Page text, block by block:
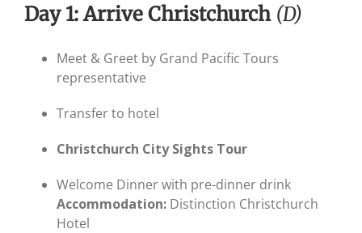
Day 1: Arrive Christchurch (D)
Meet & Greet by Grand Pacific Tours
representative
Transfer to hotel
Christchurch City Sights Tour
Welcome Dinner with pre-dinner drink
Accommodation: Distinction Christchurch
Hotel